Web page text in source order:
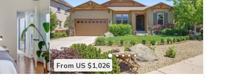
From US $1,026